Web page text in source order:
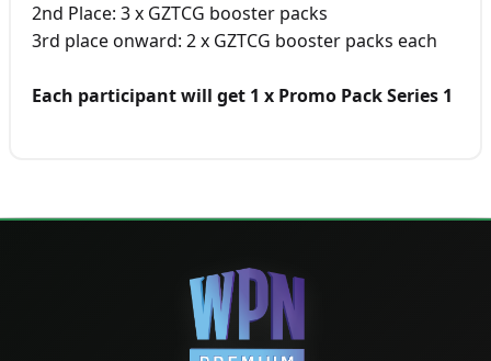
2nd Place: 3 x GZTCG booster packs
3rd place onward: 2 x GZTCG booster packs each
Each participant will get 1 x Promo Pack Series 1